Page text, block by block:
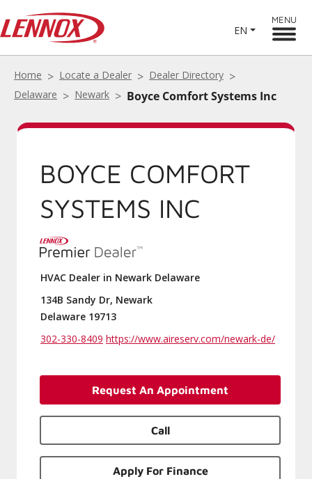
EN
MENU
Home Locate a Dealer
Dealer Directory
Delaware
Newark Boyce Comfort Systems Inc
BOYCE COMFORT
SYSTEMS INC
HVAC Dealer in Newark Delaware
134B Sandy Dr, Newark
Delaware 19713
302-330-8409 https://www.aireserv.com/newark-de/
Request An Appointment
Call
Apply For Finance